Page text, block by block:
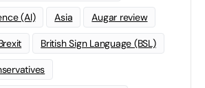
(AI) Asia Augar review
British Sign Language (BSL)